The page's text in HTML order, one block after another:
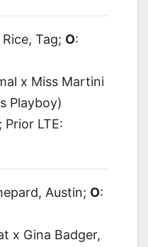
Rice, Tag; O:
x Miss Martini
Playboy)
LTE:
Austin; O:
x Gina Badger,